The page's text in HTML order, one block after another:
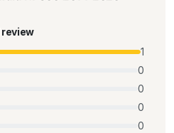
review
1
0
0
0
0